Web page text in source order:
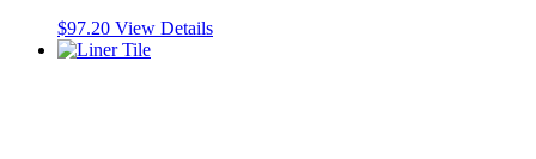
$97.20 View Details